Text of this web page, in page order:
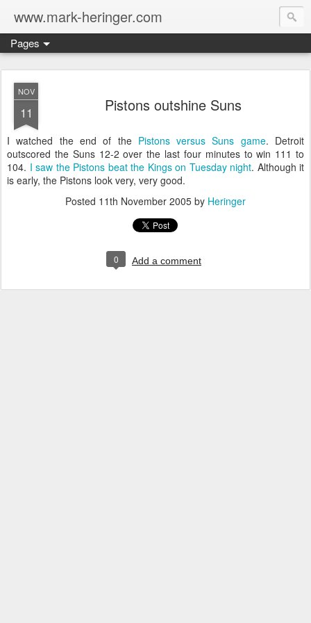
www.mark-heringer.com
Pages
NOV
11 Pistons outshine Suns
I watched the end of the Pistons versus Suns game. Detroit
outscored the Suns 12-2 over the last four minutes to win 111 to
104. I saw the Pistons beat the Kings on Tuesday night. Although it
is early, the Pistons look very, very good.
Posted 11th November 2005 by Heringer
0 Add a comment